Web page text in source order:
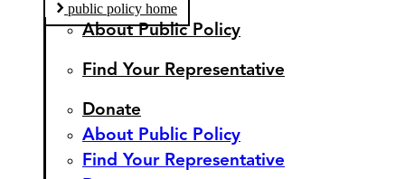
public policy home
About Public Policy
Find Your Representative
Donate
About Public Policy
Find Your Representative